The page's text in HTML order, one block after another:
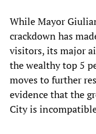
While Mayor
crackdown has
visitors, its major
the wealthy top 5
moves to further
evidence that the
City is